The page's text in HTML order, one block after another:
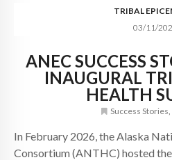
CONTACT
TRIBAL
03/11/
ANEC SUCCESS
INAUGURAL
HEALTH
Success Stories
In February 2026, the Alaska
Consortium (ANTHC) hosted